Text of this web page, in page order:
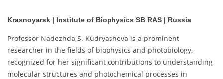
Krasnoyarsk | Institute of Biophysics SB RAS | Russia
Professor Nadezhda S. Kudryasheva is a prominent
researcher in the fields of biophysics and photobiology,
recognized for her significant contributions to understanding
molecular structures and photochemical processes in